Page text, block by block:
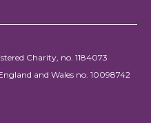
Charity, no. 1184073
and Wales no. 10098742